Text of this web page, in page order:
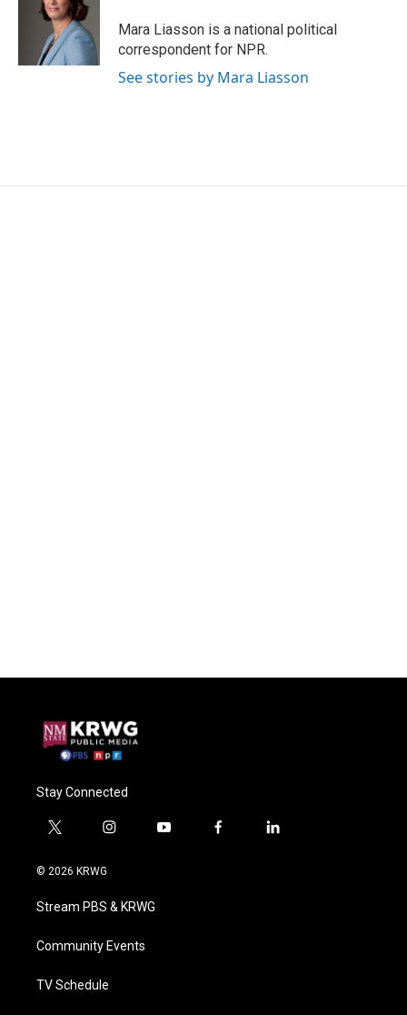
Mara Liasson is a national political
correspondent for NPR.
See stories by Mara Liasson
Stay Connected
t
i
t
e
i
a
g
a
y
f
l
© 2026 KRWG
Stream PBS & KRWG
Community Events
TV Schedule